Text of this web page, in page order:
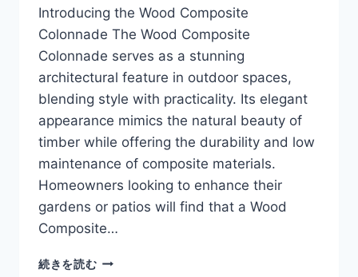
ク
複
合
材
製
ポ
ル
テ
ィ
コ
Introducing the Wood Composite
Colonnade The Wood Composite
Colonnade serves as a stunning
architectural feature in outdoor spaces,
blending style with practicality. Its elegant
appearance mimics the natural beauty of
timber while offering the durability and low
maintenance of composite materials.
Homeowners looking to enhance their
gardens or patios will find that a Wood
Composite…
続きを読むWOOD